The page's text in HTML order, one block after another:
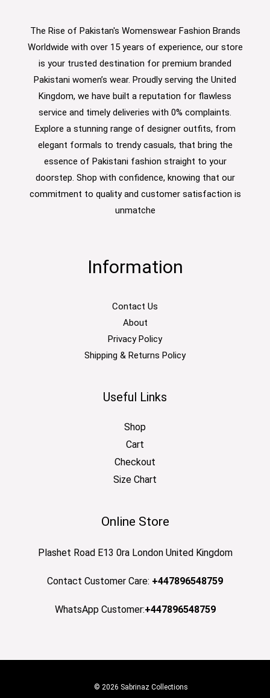
The Rise of Pakistan's Womenswear Fashion Brands
Worldwide with over 15 years of experience, our store
is your trusted destination for premium branded
Pakistani women’s wear. Proudly serving the United
Kingdom, we have built a reputation for flawless
service and timely deliveries with 0% complaints.
Explore a stunning range of designer outfits, from
elegant formals to trendy casuals, that bring the
essence of Pakistani fashion straight to your
doorstep. Shop with confidence, knowing that our
commitment to quality and customer satisfaction is
unmatche
Information
Contact Us
About
Privacy Policy
Shipping & Returns Policy
Useful Links
Shop
Cart
Checkout
Size Chart
Online Store
Plashet Road E13 0ra London United Kingdom
Contact Customer Care: +447896548759
WhatsApp Customer:+447896548759
© 2026 Sabrinaz Collections